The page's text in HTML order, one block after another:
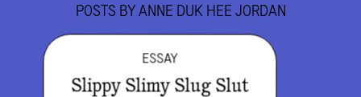
POSTS BYANNE DUK HEE JORDAN
ESSAY
Slippy Slimy Slug Slut